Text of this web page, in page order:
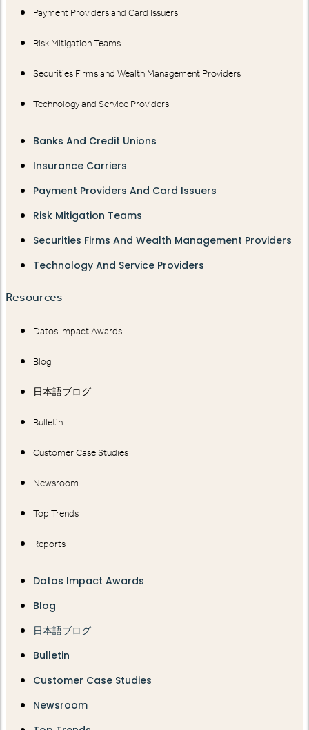
Payment Providers and Card Issuers
Risk Mitigation Teams
Securities Firms and Wealth Management Providers
Technology and Service Providers
Banks And Credit Unions
Insurance Carriers
Payment Providers And Card Issuers
Risk Mitigation Teams
Securities Firms And Wealth Management Providers
Technology And Service Providers
Resources
Datos Impact Awards
Blog
日本語ブログ
Bulletin
Customer Case Studies
Newsroom
Top Trends
Reports
Datos Impact Awards
Blog
日本語ブログ
Bulletin
Customer Case Studies
Newsroom